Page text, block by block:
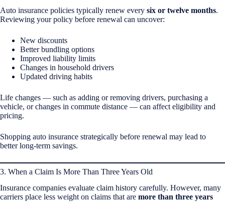
Auto insurance policies typically renew every six or twelve months.
Reviewing your policy before renewal can uncover:
New discounts
Better bundling options
Improved liability limits
Changes in household drivers
Updated driving habits
Life changes — such as adding or removing drivers, purchasing a
vehicle, or changes in commute distance — can affect eligibility and
pricing.
Shopping auto insurance strategically before renewal may lead to
better long-term savings.
3. When a Claim Is More Than Three Years Old
Insurance companies evaluate claim history carefully. However, many
carriers place less weight on claims that are more than three years